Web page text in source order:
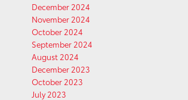
December 2024
November 2024
October 2024
September 2024
August 2024
December 2023
October 2023
July 2023